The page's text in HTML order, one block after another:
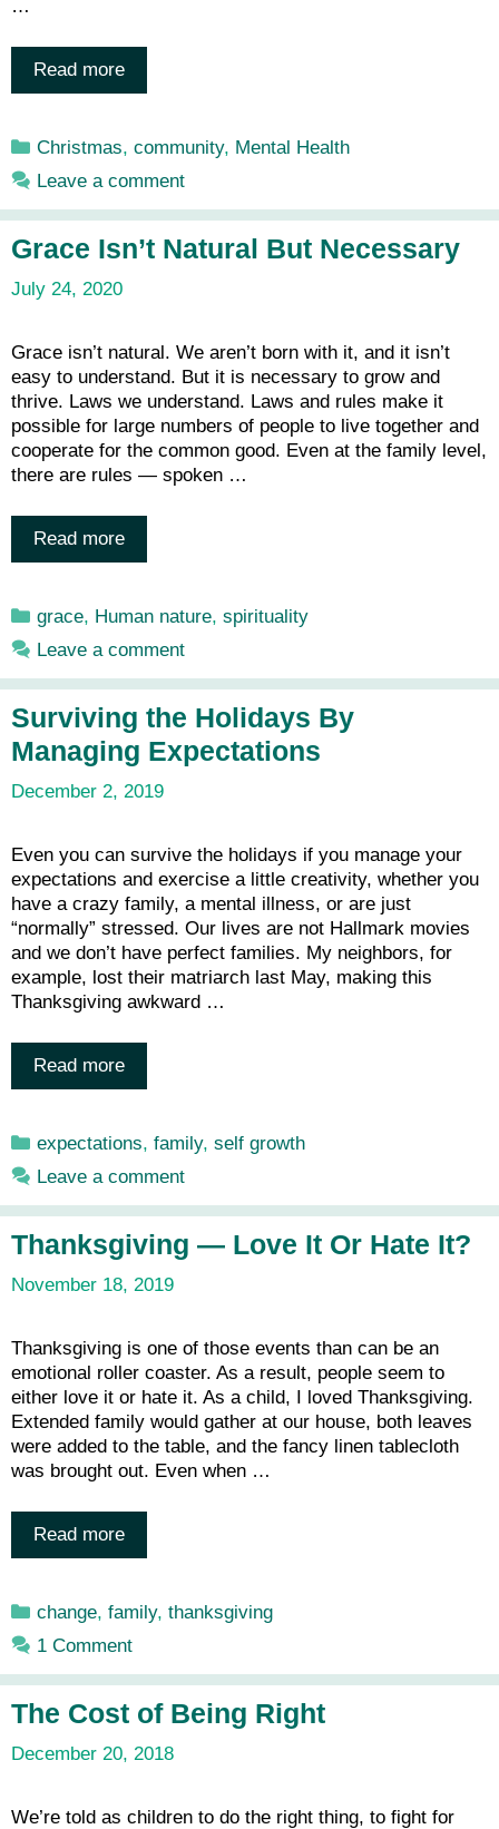
…
Read more
Categories
Christmas,community, Mental Health
Leave a comment
Grace Isn’t Natural But Necessary
July 24, 2020
Grace isn’t natural. We aren’t born with it, and it isn’t
easy to understand. But it is necessary to grow and
thrive. Laws we understand. Laws and rules make it
possible for large numbers of people to live together and
cooperate for the common good. Even at the family level,
there are rules — spoken …
Read more
Categories
grace, Human nature,spirituality
Leave a comment
Surviving the Holidays By
Managing Expectations
December 2, 2019
Even you can survive the holidays if you manage your
expectations and exercise a little creativity, whether you
have a crazy family, a mental illness, or are just
“normally” stressed. Our lives are not Hallmark movies
and we don’t have perfect families. My neighbors, for
example, lost their matriarch last May, making this
Thanksgiving awkward …
Read more
Categories
expectations,family,self growth
Leave a comment
Thanksgiving — Love It Or Hate It?
November 18, 2019
Thanksgiving is one of those events than can be an
emotional roller coaster. As a result, people seem to
either love it or hate it. As a child, I loved Thanksgiving.
Extended family would gather at our house, both leaves
were added to the table, and the fancy linen tablecloth
was brought out. Even when …
Read more
Categories
change,family,thanksgiving
1 Comment
The Cost of Being Right
December 20, 2018
We’re told as children to do the right thing, to fight for